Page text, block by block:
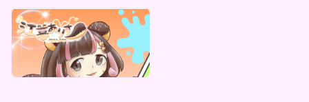
江暮ありす
江暮ありす 自販機謎BOX
Lowest price
1,000